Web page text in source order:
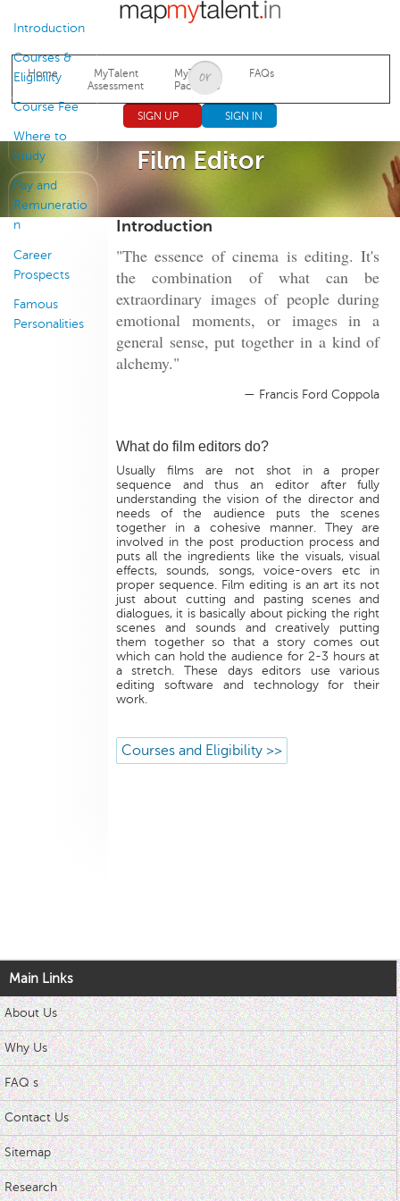
Jump to navigation
Home
MyTalent
Assessment
MyTalent
Packages
FAQs
SIGN UP SIGN IN
Film Editor
Introduction
Courses &
Eligibility
Course Fee
Where to
Study
Pay and
Remuneratio
n
Career
Prospects
Famous
Personalities
Introduction
"The essence of cinema is editing. It's
the combination of what can be
extraordinary images of people during
emotional moments, or images in a
general sense, put together in a kind of
alchemy."
— Francis Ford Coppola
What do film editors do?
Usually films are not shot in a proper
sequence and thus an editor after fully
understanding the vision of the director and
needs of the audience puts the scenes
together in a cohesive manner. They are
involved in the post production process and
puts all the ingredients like the visuals, visual
effects, sounds, songs, voice-overs etc in
proper sequence. Film editing is an art its not
just about cutting and pasting scenes and
dialogues, it is basically about picking the right
scenes and sounds and creatively putting
them together so that a story comes out
which can hold the audience for 2-3 hours at
a stretch. These days editors use various
editing software and technology for their
work.
Courses and Eligibility >>
Main Links
About Us
Why Us
FAQ s
Contact Us
Sitemap
Research